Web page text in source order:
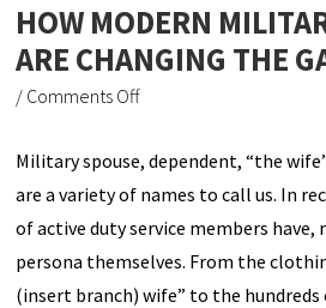
HOW MODERN
ARE CHANGING THE
/ Comments Off
Military spouse, dependent, “the
are a variety of names to call us. In
of active duty service members have,
persona themselves. From the
(insert branch) wife” to the hundreds